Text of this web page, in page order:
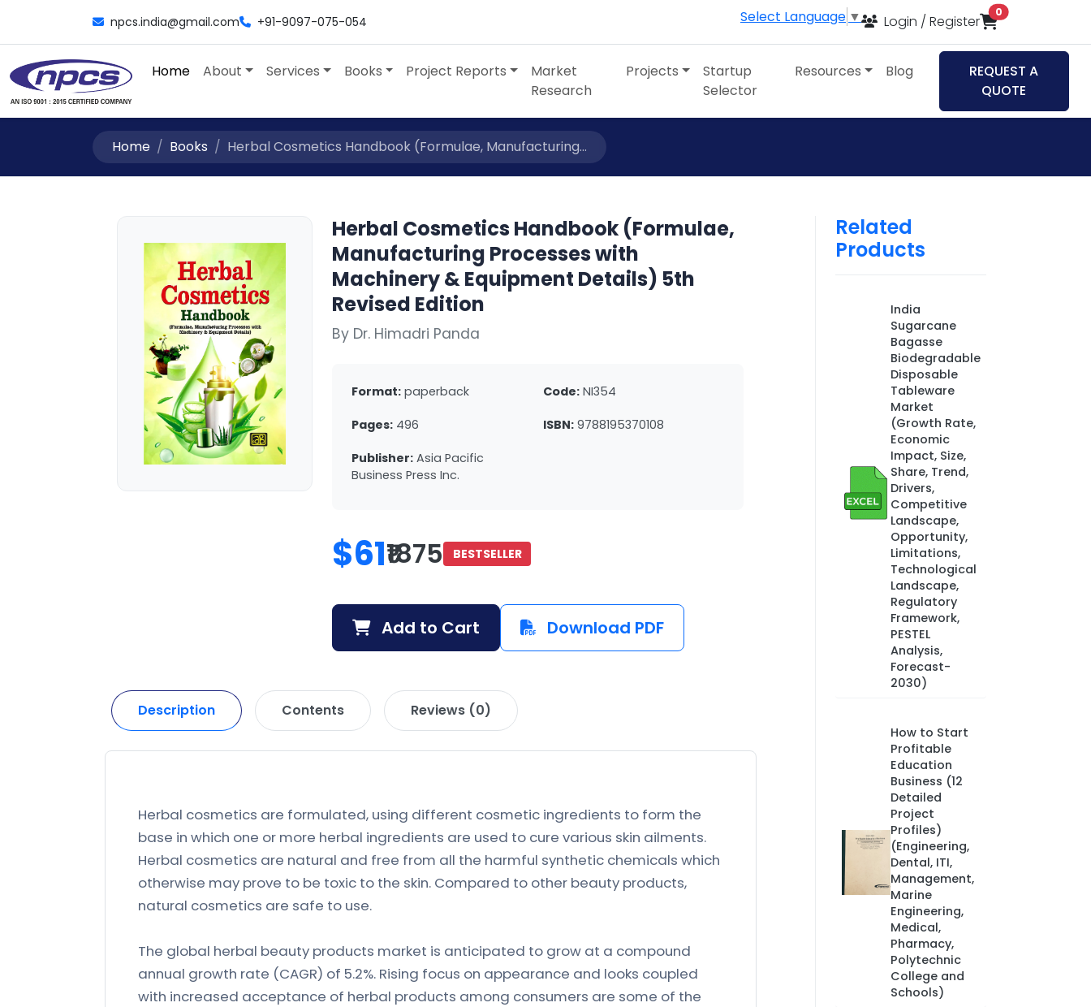
npcs.india@gmail.com +91-9097-075-054 Select Language ▼ Login / Register
0items in cart
Home About Services Books Project Reports
Market
Research
Projects
Startup
Selector
Resources Blog
REQUEST A
QUOTE
Home Books Herbal Cosmetics Handbook (Formulae, Manufacturing...
Herbal Cosmetics Handbook (Formulae,
Manufacturing Processes with
Machinery & Equipment Details) 5th
Revised Edition
By Dr. Himadri Panda
Format: paperback Code: NI354
Pages: 496 ISBN: 9788195370108
Publisher: Asia Pacific
Business Press Inc.
$61₹1875 BESTSELLER
Add to Cart Download PDF
Description Contents Reviews (0)
Herbal cosmetics are formulated, using different cosmetic ingredients to form the
base in which one or more herbal ingredients are used to cure various skin ailments.
Herbal cosmetics are natural and free from all the harmful synthetic chemicals which
otherwise may prove to be toxic to the skin. Compared to other beauty products,
natural cosmetics are safe to use.
The global herbal beauty products market is anticipated to grow at a compound
annual growth rate (CAGR) of 5.2%. Rising focus on appearance and looks coupled
with increased acceptance of herbal products among consumers are some of the
Related
Products
India
Sugarcane
Bagasse
Biodegradable
Disposable
Tableware
Market
(Growth Rate,
Economic
Impact, Size,
Share, Trend,
Drivers,
Competitive
Landscape,
Opportunity,
Limitations,
Technological
Landscape,
Regulatory
Framework,
PESTEL
Analysis,
Forecast-
2030)
How to Start
Profitable
Education
Business (12
Detailed
Project
Profiles)
(Engineering,
Dental, ITI,
Management,
Marine
Engineering,
Medical,
Pharmacy,
Polytechnic
College and
Schools)